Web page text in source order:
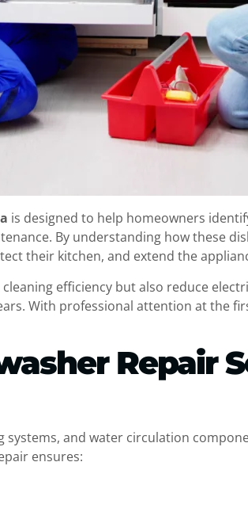
is designed to help homeowners
By understanding how these
their kitchen, and extend the
efficiency but also reduce
With professional attention at the
Repair
and water circulation
ensures: